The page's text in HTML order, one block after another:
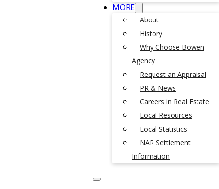
MORE
About
History
Why Choose Bowen
Agency
Request an Appraisal
PR & News
Careers in Real Estate
Local Resources
Local Statistics
NAR Settlement
Information